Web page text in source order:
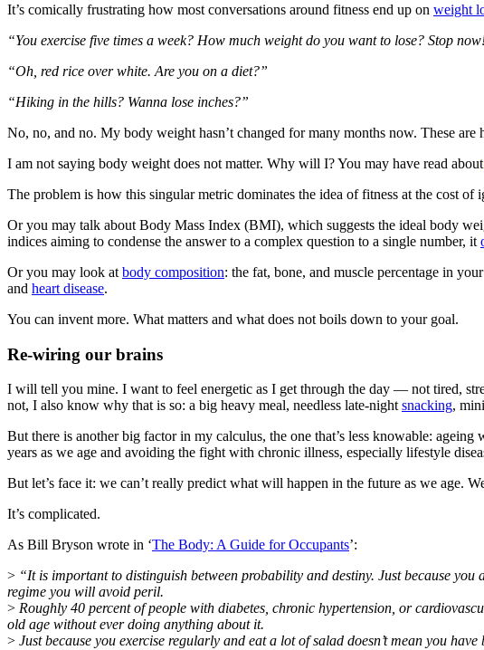
It’s comically frustrating how most conversations around fitness end up on weight
“You exercise five times a week? How much weight do you want to lose? Stop
“Oh, red rice over white. Are you on a diet?”
“Hiking in the hills? Wanna lose inches?”
No, no, and no. My body weight hasn’t changed for many months now. These are
I am not saying body weight does not matter. Why will I? You may have read about
The problem is how this singular metric dominates the idea of fitness at the cost
Or you may talk about Body Mass Index (BMI), which suggests the ideal body
indices aiming to condense the answer to a complex question to a single number, it
Or you may look at body composition: the fat, bone, and muscle percentage in
and heart disease.
You can invent more. What matters and what does not boils down to your goal.
Re-wiring our brains
I will tell you mine. I want to feel energetic as I get through the day — not tired,
not, I also know why that is so: a big heavy meal, needless late-night snacking,
But there is another big factor in my calculus, the one that’s less knowable:
years as we age and avoiding the fight with chronic illness, especially lifestyle
But let’s face it: we can’t really predict what will happen in the future as we age.
It’s complicated.
As Bill Bryson wrote in ‘The Body: A Guide for Occupants’:
> “It is important to distinguish between probability and destiny. Just because
regime you will avoid peril.
> Roughly 40 percent of people with diabetes, chronic hypertension, or
old age without ever doing anything about it.
> Just because you exercise regularly and eat a lot of salad doesn’t mean you